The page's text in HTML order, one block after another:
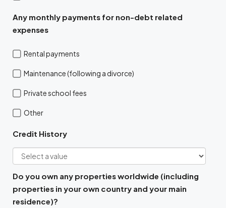
Any monthly payments for non-debt related
expenses
Rental payments
Maintenance (following a divorce)
Private school fees
Other
Credit History
Do you own any properties worldwide (including
properties in your own country and your main
residence)?